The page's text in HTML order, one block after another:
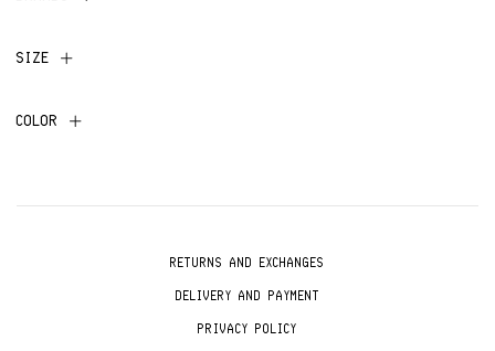
SIZE
COLOR
RETURNS AND EXCHANGES
DELIVERY AND PAYMENT
PRIVACY POLICY